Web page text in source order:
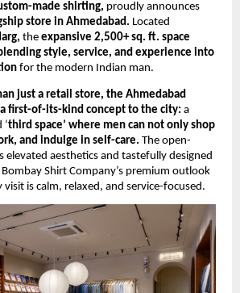
made shirting, proudly announces
store in Ahmedabad. Located
the expansive 2,500+ sq. ft. space
style, service, and experience into
for the modern Indian man.
just a retail store, the Ahmedabad
first-of-its-kind concept to the city: a
third space’ where men can not only shop
and indulge in self-care. The open-
elevated aesthetics and tastefully designed
Shirt Company’s premium outlook
is calm, relaxed, and service-focused.